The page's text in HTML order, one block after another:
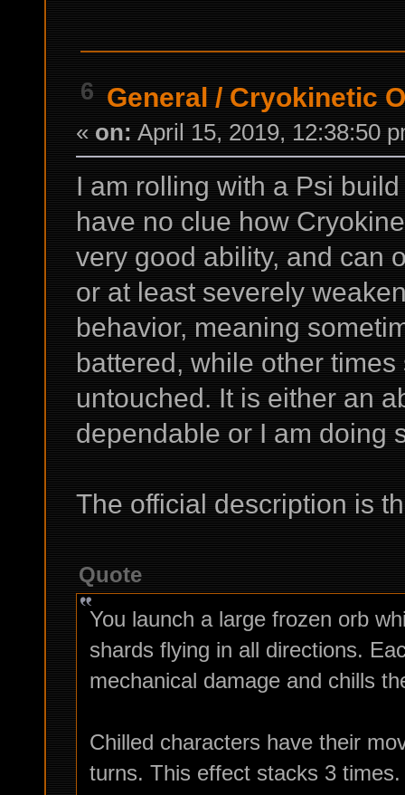
6 General / Cryokinetic
« on: April 15, 2019, 12:38:50
I am rolling with a Psi
have no clue how
very good ability, and can
or at least severely
behavior, meaning
battered, while other
untouched. It is either an
dependable or I am doing
The official description is
Quote
You launch a large frozen orb
shards flying in all directions.
mechanical damage and chills
Chilled characters have their
turns. This effect stacks 3 times.